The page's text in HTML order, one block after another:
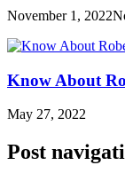
November 1, 2022
Know About
May 27, 2022
Post